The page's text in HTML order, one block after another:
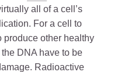
all of a cell’s
For a cell to
produce other healthy
DNA have to be
Radioactive